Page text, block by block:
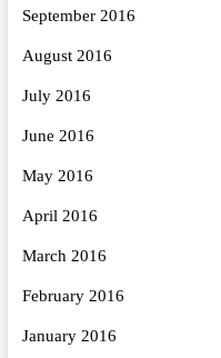
September 2016
August 2016
July 2016
June 2016
May 2016
April 2016
March 2016
February 2016
January 2016